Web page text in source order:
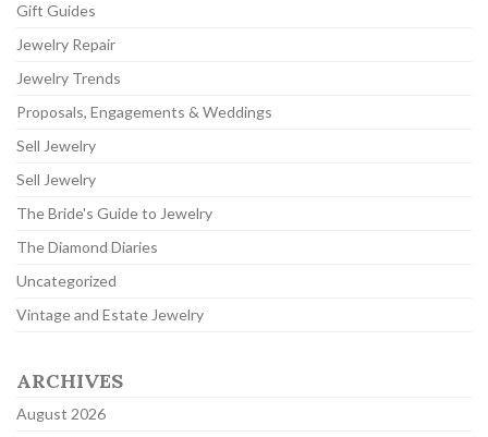
Gift Guides
Jewelry Repair
Jewelry Trends
Proposals, Engagements & Weddings
Sell Jewelry
Sell Jewelry
The Bride's Guide to Jewelry
The Diamond Diaries
Uncategorized
Vintage and Estate Jewelry
ARCHIVES
August 2026